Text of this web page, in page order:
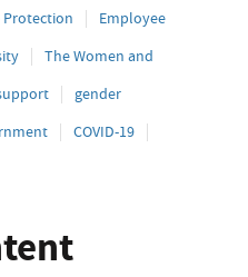
Protection
Employee
The Women and
gender
COVID-19